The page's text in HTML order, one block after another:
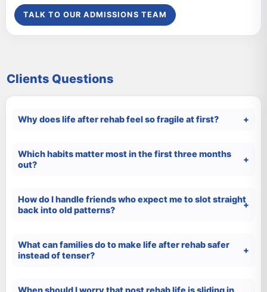
TALK TO OUR ADMISSIONS TEAM
Clients Questions
Why does life after rehab feel so fragile at first?
Which habits matter most in the first three months
out?
How do I handle friends who expect me to slot straight
back into old patterns?
What can families do to make life after rehab safer
instead of tenser?
When should I worry that post rehab life is sliding in